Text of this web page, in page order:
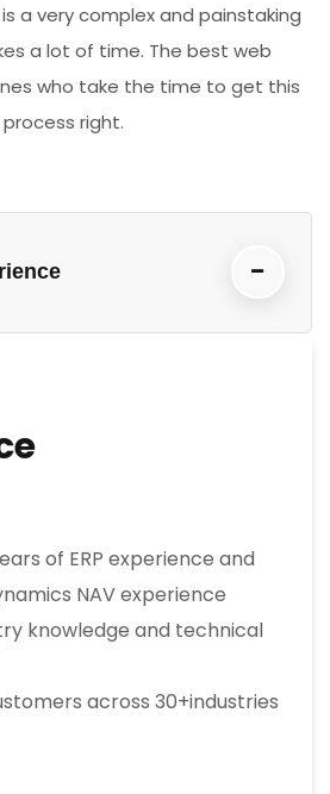
a very complex and painstaking
a lot of time. The best web
who take the time to get this
process right.
of ERP experience and
NAV experience
knowledge and technical
across 30+industries